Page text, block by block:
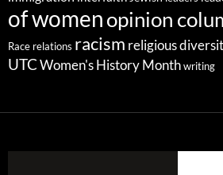
of womenopinion
Race relations racism religious
UTC Women's History Month writing